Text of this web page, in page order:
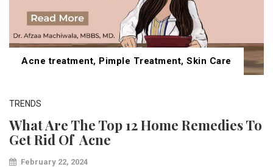
Acne treatment, Pimple Treatment, Skin Care
TRENDS
What Are The Top 12 Home Remedies To
Get Rid Of Acne
February 22, 2024